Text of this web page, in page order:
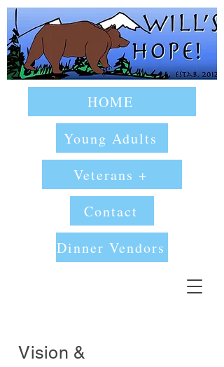
HOME
Young Adults
Veterans +
Contact
Dinner Vendors
Vision &